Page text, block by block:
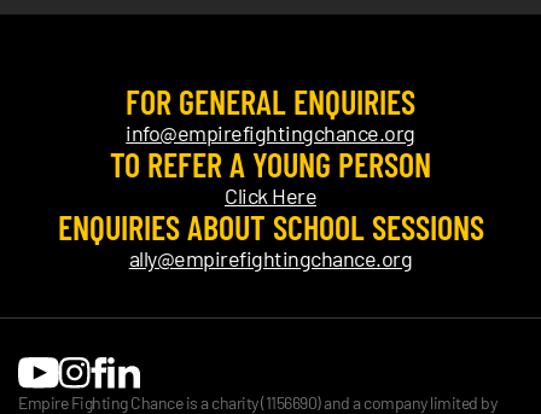
FOR GENERAL ENQUIRIES
info@empirefightingchance.org
TO REFER A YOUNG PERSON
Click Here
ENQUIRIES ABOUT SCHOOL SESSIONS
ally@empirefightingchance.org
Empire Fighting Chance is a charity (1156690) and a company limited by